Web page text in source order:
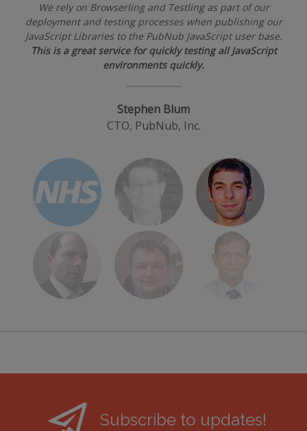
We rely on Browserling and Testling as part of our
deployment and testing processes when publishing our
JavaScript Libraries to the PubNub JavaScript user base.
This is a great service for quickly testing all JavaScript
environments quickly.
Stephen Blum
CTO, PubNub, Inc.
Subscribe to updates!